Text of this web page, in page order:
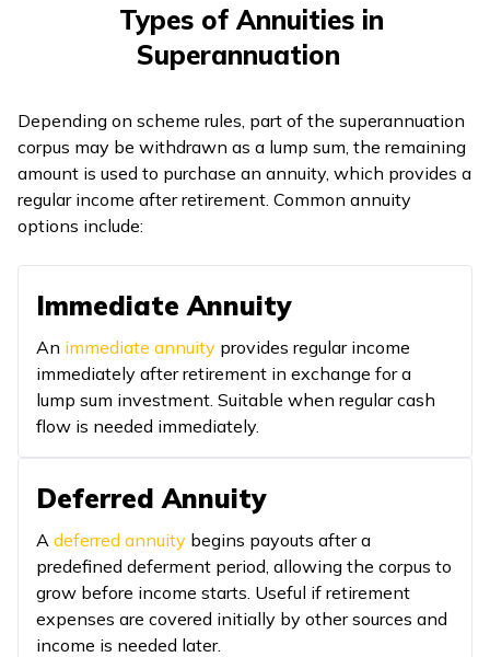
Types of Annuities in
Superannuation
Depending on scheme rules, part of the superannuation
corpus may be withdrawn as a lump sum, the remaining
amount is used to purchase an annuity, which provides a
regular income after retirement. Common annuity
options include:
Immediate Annuity
An immediate annuity provides regular income
immediately after retirement in exchange for a
lump sum investment. Suitable when regular cash
flow is needed immediately.
Deferred Annuity
A deferred annuity begins payouts after a
predefined deferment period, allowing the corpus to
grow before income starts. Useful if retirement
expenses are covered initially by other sources and
income is needed later.